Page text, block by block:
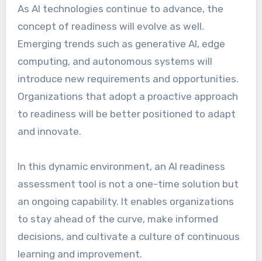
As AI technologies continue to advance, the
concept of readiness will evolve as well.
Emerging trends such as generative AI, edge
computing, and autonomous systems will
introduce new requirements and opportunities.
Organizations that adopt a proactive approach
to readiness will be better positioned to adapt
and innovate.
In this dynamic environment, an AI readiness
assessment tool is not a one-time solution but
an ongoing capability. It enables organizations
to stay ahead of the curve, make informed
decisions, and cultivate a culture of continuous
learning and improvement.